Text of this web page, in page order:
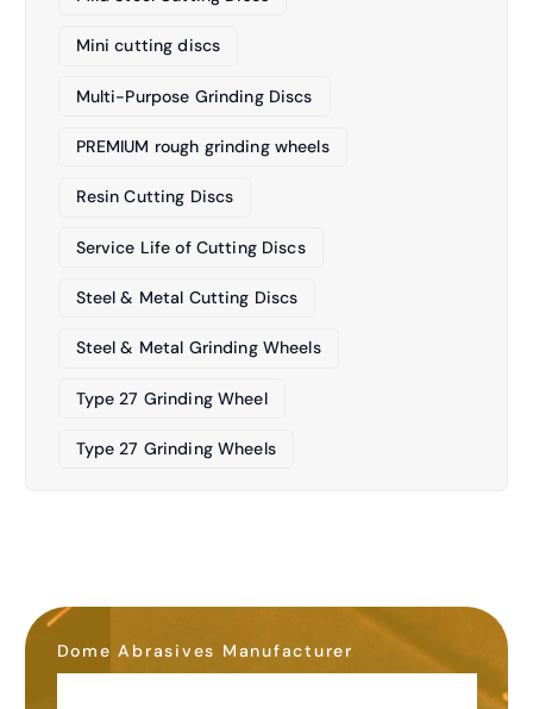
Mini cutting discs
Multi-Purpose Grinding Discs
PREMIUM rough grinding wheels
Resin Cutting Discs
Service Life of Cutting Discs
Steel & Metal Cutting Discs
Steel & Metal Grinding Wheels
Type 27 Grinding Wheel
Type 27 Grinding Wheels
Dome Abrasives Manufacturer